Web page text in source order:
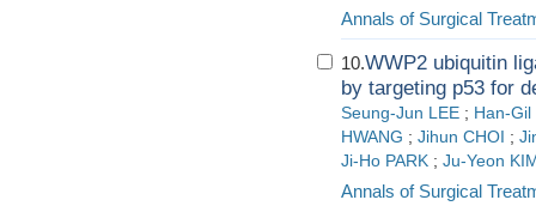
Annals of Surgical
10.WWP2 ubiquitin
by targeting p53 for
Seung-Jun LEE ; Han-Gil
HWANG ; Jihun CHOI ;
Ji-Ho PARK ; Ju-Yeon
Annals of Surgical